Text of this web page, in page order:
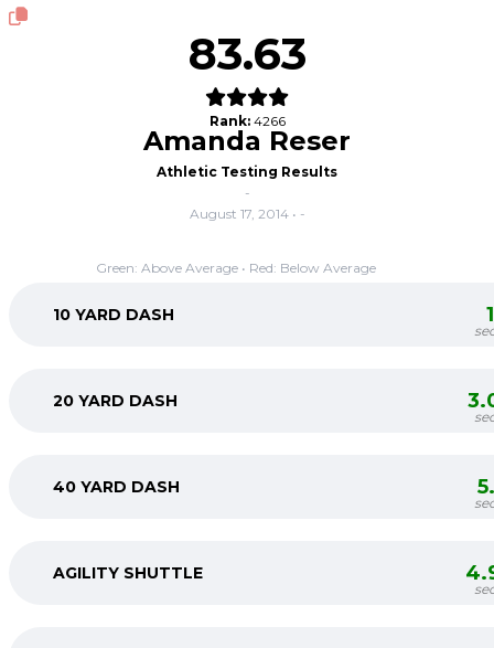
83.63
Rank: 4266
Amanda Reser
Athletic Testing Results
-
August 17, 2014 • -
Green: Above Average • Red: Below Average
10 YARD DASH
20 YARD DASH
40 YARD DASH
AGILITY SHUTTLE